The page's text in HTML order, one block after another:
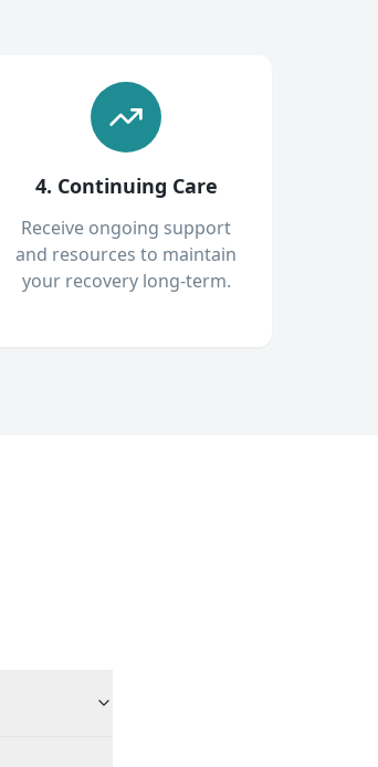
4. Continuing Care
Receive ongoing support
and resources to maintain
your recovery long-term.